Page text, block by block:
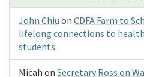
John Chiu on CDFA Farm to
lifelong connections to
students
Micah on Secretary Ross on